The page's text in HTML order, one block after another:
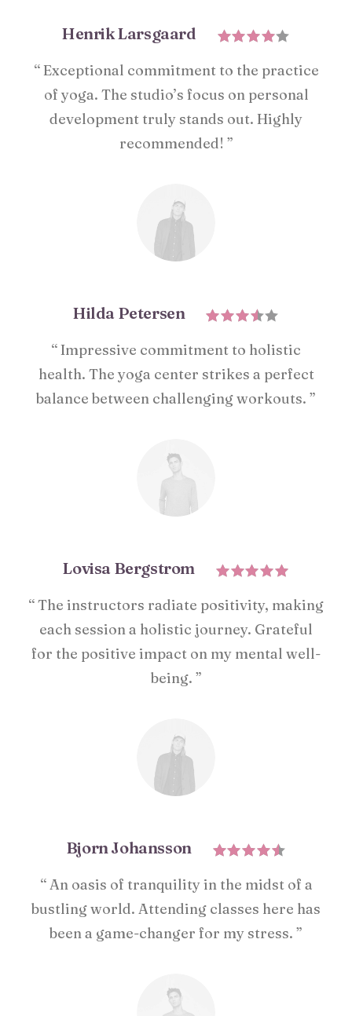
Henrik Larsgaard
“ Exceptional commitment to the practice
of yoga. The studio’s focus on personal
development truly stands out. Highly
recommended! ”
Hilda Petersen
“ Impressive commitment to holistic
health. The yoga center strikes a perfect
balance between challenging workouts. ”
Lovisa Bergstrom
“ The instructors radiate positivity, making
each session a holistic journey. Grateful
for the positive impact on my mental well-
being. ”
Bjorn Johansson
“ An oasis of tranquility in the midst of a
bustling world. Attending classes here has
been a game-changer for my stress. ”